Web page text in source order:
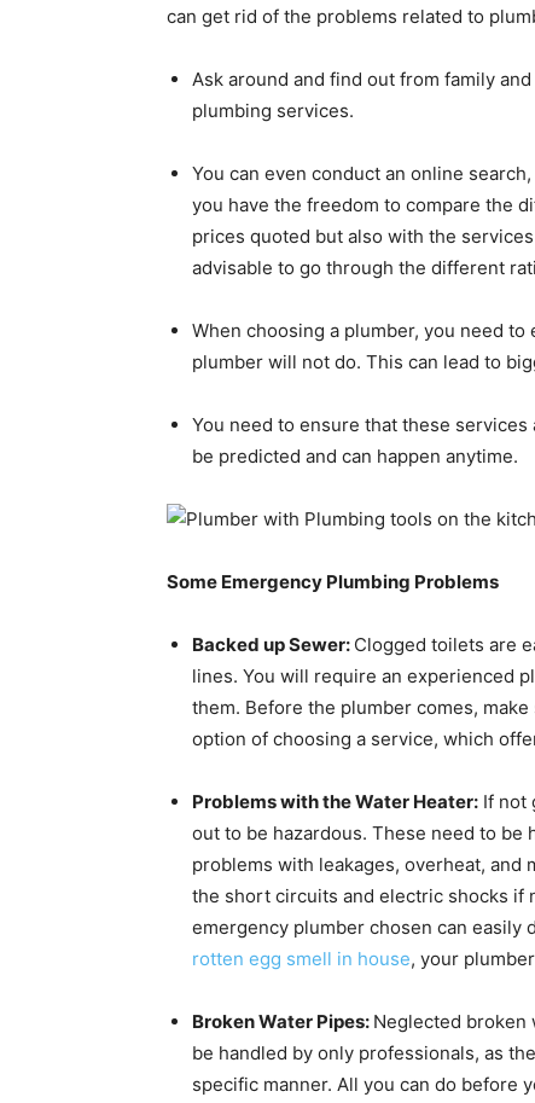
can get rid of the problems related to
Ask around and find out from family
plumbing services.
You can even conduct an online
you have the freedom to compare the
prices quoted but also with the
advisable to go through the different
When choosing a plumber, you need to
plumber will not do. This can lead to
You need to ensure that these
be predicted and can happen anytime.
Some Emergency Plumbing Problems
Backed up Sewer: Clogged toilets are
lines. You will require an experienced
them. Before the plumber comes,
option of choosing a service, which
Problems with the Water Heater: If not
out to be hazardous. These need to be
problems with leakages, overheat, and
the short circuits and electric shocks if
emergency plumber chosen can easily
rotten egg smell in house, your
Broken Water Pipes: Neglected broken
be handled by only professionals, as
specific manner. All you can do before